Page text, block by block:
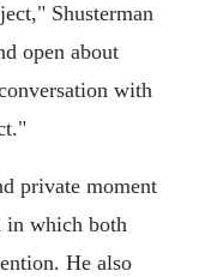
Shusterman
open about
with
private moment
in which both
He also